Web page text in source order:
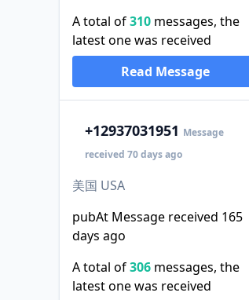
A total of310messages, the
latest one was received
Read Message
+12937031951 Message
received 70 days ago
美国 USA
pubAt Message received 165
days ago
A total of306messages, the
latest one was received